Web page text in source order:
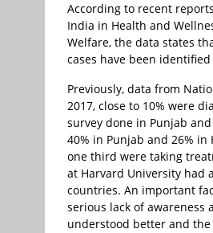
According to recent
India in Health and
Welfare, the data states
cases have been
Previously, data from
2017, close to 10% were
survey done in Punjab
40% in Punjab and 26%
one third were taking
at Harvard University had
countries. An important
serious lack of
understood better and